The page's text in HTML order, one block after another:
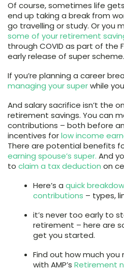
Of course, sometimes life
end up taking a break from
go travelling or study. Or you
some of your retirement
through COVID as part of the
early release of super scheme.
If you’re planning a career
managing your superwhile
And salary sacrifice isn’t the
retirement savings. You can
contributions – both before
incentives forlow income
There are potential benefits
earning spouse’s super. And
to claim a tax deduction on
Here’s a quick
contributions – types,
it’s never too early to
retirement – here are
get you started.
Find out how much
with AMP’s Retirement